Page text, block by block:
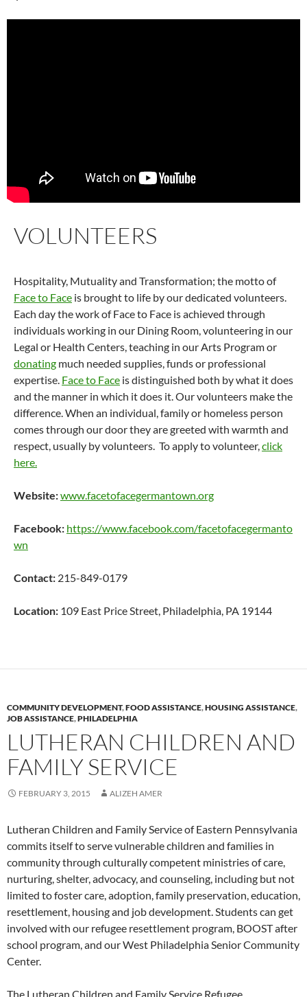
VOLUNTEERS
Hospitality, Mutuality and Transformation; the motto of
Face to Face is brought to life by our dedicated volunteers.
Each day the work of Face to Face is achieved through
individuals working in our Dining Room, volunteering in our
Legal or Health Centers, teaching in our Arts Program or
donating much needed supplies, funds or professional
expertise. Face to Face is distinguished both by what it does
and the manner in which it does it. Our volunteers make the
difference. When an individual, family or homeless person
comes through our door they are greeted with warmth and
respect, usually by volunteers. To apply to volunteer,click
here.
Website:www.facetofacegermantown.org
Facebook: https://www.facebook.com/facetofacegermanto
wn
Contact: 215-849-0179
Location: 109 East Price Street, Philadelphia, PA 19144
COMMUNITY DEVELOPMENT,FOOD ASSISTANCE,HOUSING ASSISTANCE,
JOB ASSISTANCE,PHILADELPHIA
LUTHERAN CHILDREN AND
FAMILY SERVICE
FEBRUARY 3, 2015 ALIZEH AMER
Lutheran Children and Family Service of Eastern Pennsylvania
commits itself to serve vulnerable children and families in
community through culturally competent ministries of care,
nurturing, shelter, advocacy, and counseling, including but not
limited to foster care, adoption, family preservation, education,
resettlement, housing and job development. Students can get
involved with our refugee resettlement program, BOOST after
school program, and our West Philadelphia Senior Community
Center.
The Lutheran Children and Family Service Refugee